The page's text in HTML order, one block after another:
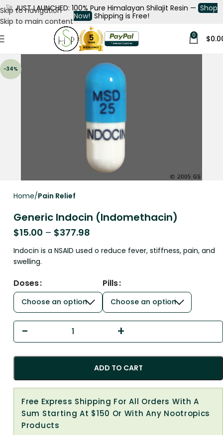
Skip to navigation
Skip to main content
🚀 JUST LAUNCHED: 100% Pure Himalayan Shilajit Resin — Shop
Now! Shipping is Free!
0 $
-34%
Home Pain Relief
Generic Indocin (Indomethacin)
$15.00 – $377.98
Indocin is a NSAID used o reduce fever, stiffness, pain, and
swelling.
Doses Pills
ADD TO CART
Free Express Shipping For All Orders With A
Sum Starting At $150 Or With Any Nootropics
Products